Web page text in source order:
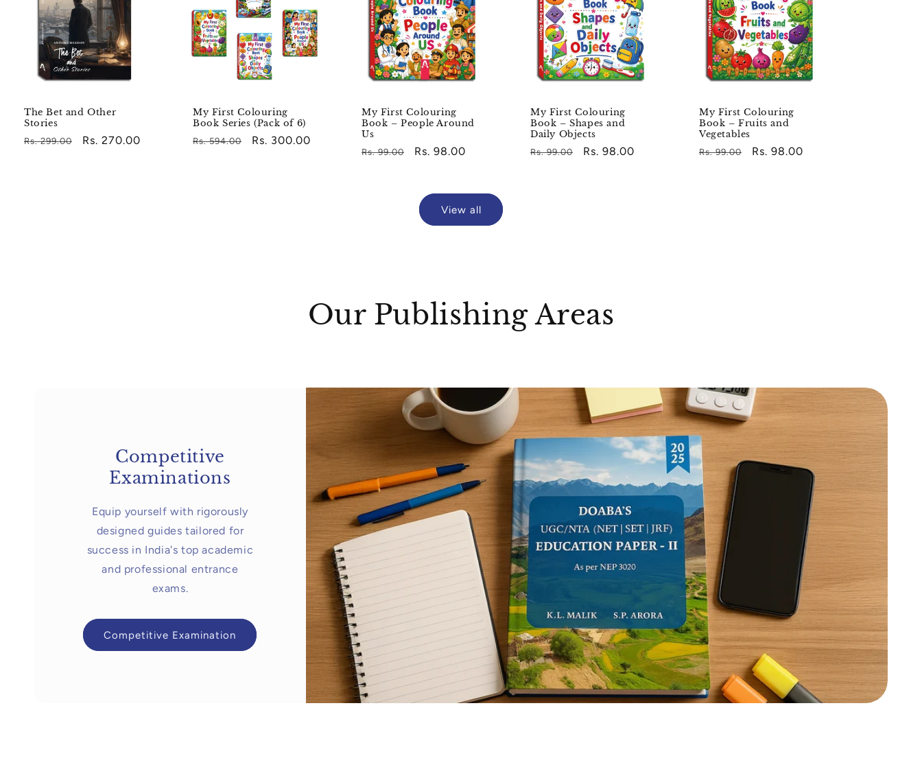
The Bet and Other
Stories
Regular
Rs. 299.00
Sale
Rs. 270.00
My First Colouring
Book Series (Pack of 6)
Regular
Rs. 594.00
Sale
Rs. 300.00
My First Colouring
Book – People Around
Us
Regular
Rs. 99.00
Sale
Rs. 98.00
My First Colouring
Book – Shapes and
Daily Objects
Regular
Rs. 99.00
Sale
Rs. 98.00
My First Colouring
Book – Fruits and
Vegetables
Regular
Rs. 99.00
Sale
Rs. 98.00
View all
Our Publishing Areas
Competitive
Examinations
Equip yourself with rigorously
designed guides tailored for
success in India's top academic
and professional entrance
exams.
Competitive Examination